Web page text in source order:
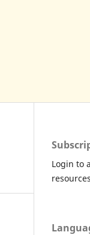
Login to